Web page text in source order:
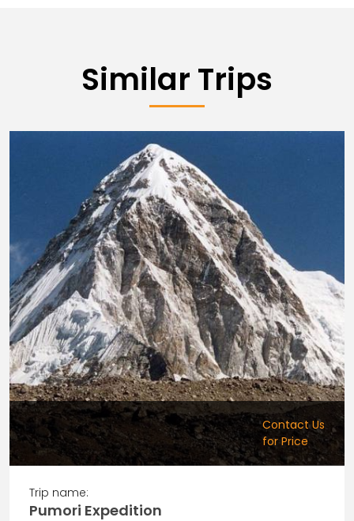
Similar Trips
Contact Us
for Price
Trip name:
Pumori Expedition